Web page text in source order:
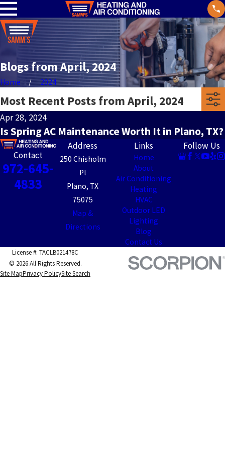
Blogs from April, 2024
Home 2024
Most Recent Posts from April, 2024
Apr 28, 2024
Is Spring AC Maintenance Worth It in Plano, TX?
Contact
972-645-
4833
Address
250 Chisholm
Pl
Plano, TX
75075
Map &
Directions
Links
Home
About
Air Conditioning
Heating
HVAC
Outdoor LED
Lighting
Blog
Contact Us
Follow Us
License #: TACLB021478C
© 2026 All Rights Reserved.
Site MapPrivacy PolicySite Search